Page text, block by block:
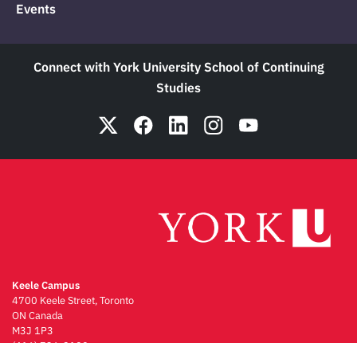
Events
Connect with York University School of Continuing
Studies
Keele Campus
4700 Keele Street, Toronto
ON Canada
M3J 1P3